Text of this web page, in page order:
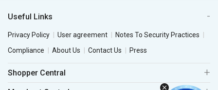
Useful Links
Privacy Policy User agreement
Notes To Security Practices
Compliance
About Us Contact Us Press
Shopper Central